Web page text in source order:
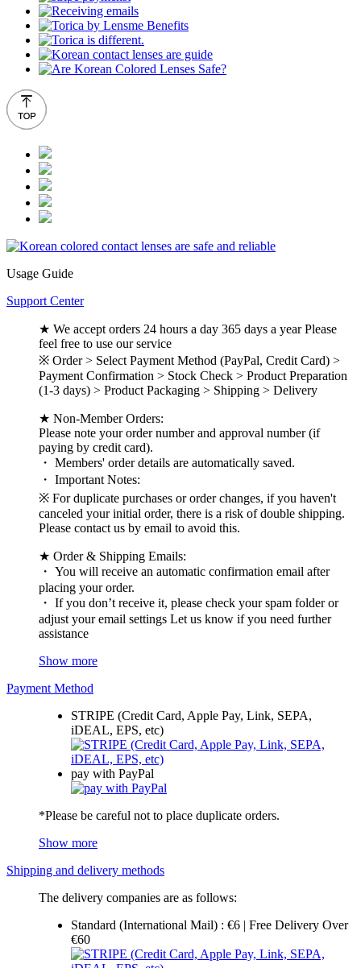
Usage Guide
Support Center
★ We accept orders 24 hours a day 365 days a year Please
feel free to use our service
※ Order > Select Payment Method (PayPal, Credit Card) >
Payment Confirmation > Stock Check > Product Preparation
(1-3 days) > Product Packaging > Shipping > Delivery
★ Non-Member Orders:
Please note your order number and approval number (if
paying by credit card).
・ Members' order details are automatically saved.
・ Important Notes:
※ For duplicate purchases or order changes, if you haven't
canceled your initial order, there is a risk of double shipping.
Please contact us by email to avoid this.
★ Order & Shipping Emails:
・ You will receive an automatic confirmation email after
placing your order.
・ If you don’t receive it, please check your spam folder or
adjust your email settings Let us know if you need further
assistance
Show more
Payment Method
STRIPE (Credit Card, Apple Pay, Link, SEPA,
iDEAL, EPS, etc)
pay with PayPal
*Please be careful not to place duplicate orders.
Show more
Shipping and delivery methods
The delivery companies are as follows:
Standard (International Mail) : €6 | Free Delivery Over
€60